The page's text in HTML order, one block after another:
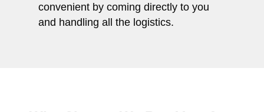
convenient by coming directly to you
and handling all the logistics.